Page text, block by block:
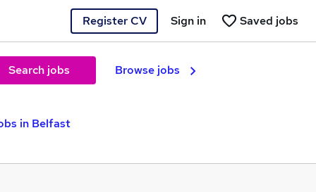
Register CV Saved jobs
Sign in
Search jobs Browse jobs
in Belfast